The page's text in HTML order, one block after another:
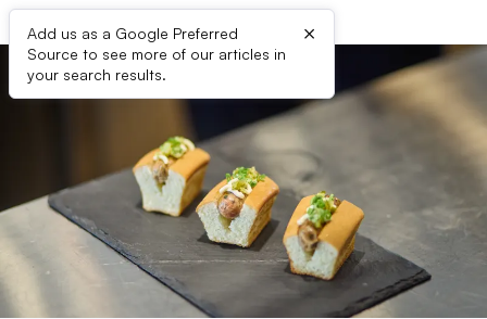
Add us as a Google Preferred
Source to see more of our articles in
your search results.
×